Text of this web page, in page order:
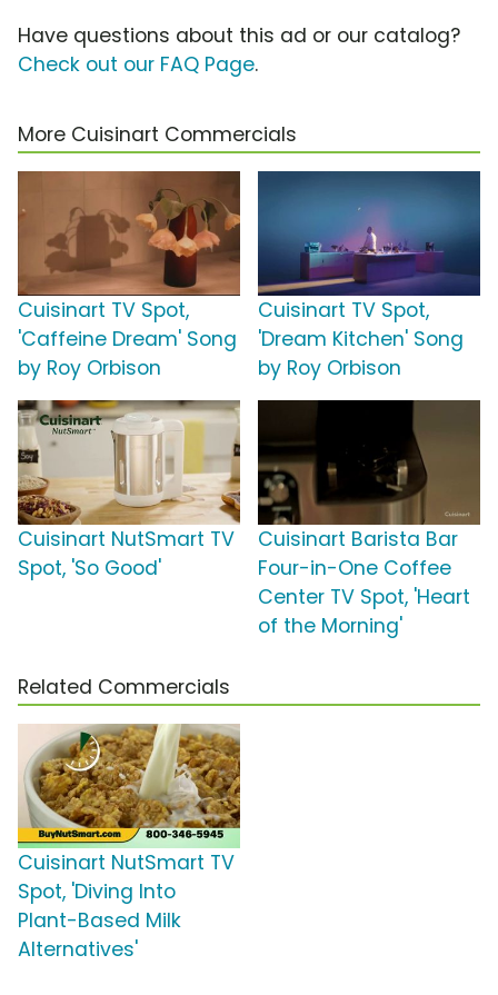
Have questions about this ad or our catalog?
Check out our FAQ Page.
More Cuisinart Commercials
Cuisinart TV Spot,
'Caffeine Dream' Song
by Roy Orbison
Cuisinart TV Spot,
'Dream Kitchen' Song
by Roy Orbison
Cuisinart NutSmart TV
Spot, 'So Good'
Cuisinart Barista Bar
Four-in-One Coffee
Center TV Spot, 'Heart
of the Morning'
Related Commercials
Cuisinart NutSmart TV
Spot, 'Diving Into
Plant-Based Milk
Alternatives'